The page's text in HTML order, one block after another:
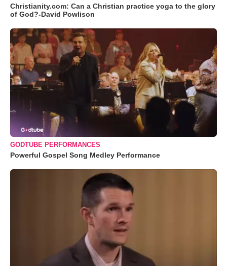
Christianity.com: Can a Christian practice yoga to the glory
of God?-David Powlison
GODTUBE PERFORMANCES
Powerful Gospel Song Medley Performance